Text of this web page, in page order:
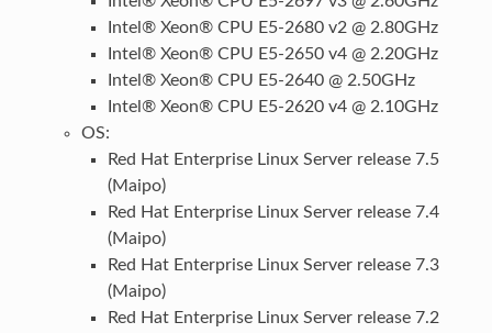
Intel® Xeon® CPU E5-2680 v2 @ 2.80GHz
Intel® Xeon® CPU E5-2650 v4 @ 2.20GHz
Intel® Xeon® CPU E5-2640 @ 2.50GHz
Intel® Xeon® CPU E5-2620 v4 @ 2.10GHz
OS:
Red Hat Enterprise Linux Server release 7.5
(Maipo)
Red Hat Enterprise Linux Server release 7.4
(Maipo)
Red Hat Enterprise Linux Server release 7.3
(Maipo)
Red Hat Enterprise Linux Server release 7.2